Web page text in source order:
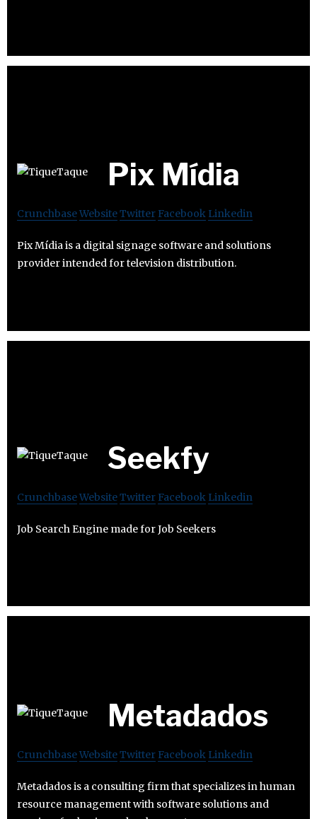
Pix Mídia
CrunchbaseWebsiteTwitter Facebook Linkedin
Pix Mídia is a digital signage software and solutions
provider intended for television distribution.
Seekfy
CrunchbaseWebsiteTwitter Facebook Linkedin
Job Search Engine made for Job Seekers
Metadados
CrunchbaseWebsiteTwitter Facebook Linkedin
Metadados is a consulting firm that specializes in human
resource management with software solutions and